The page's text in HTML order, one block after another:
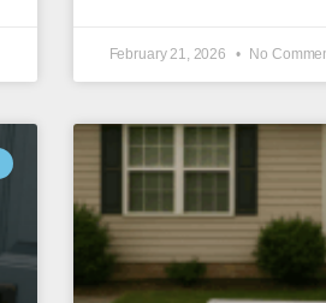
February 21, 2026 No